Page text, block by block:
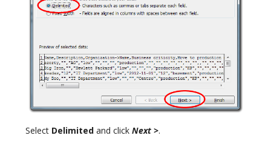
Select Delimited and click Next >.